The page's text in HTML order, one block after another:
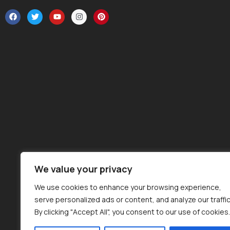
We value your privacy
We use cookies to enhance your browsing experience,
serve personalized ads or content, and analyze our
By clicking "Accept All", you consent to our use of cookies.